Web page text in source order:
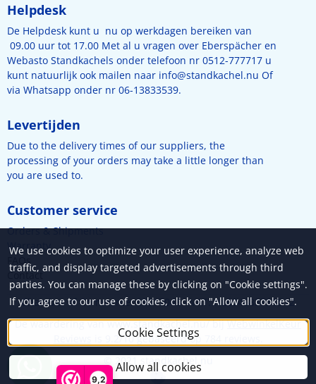
9,2
Helpdesk
De Helpdesk kunt u nu op werkdagen bereiken van
09.00 uur tot 17.00 Met al u vragen over Eberspächer en
Webasto Standkachels onder telefoon nr 0512-777717 u
kunt natuurlijk ook mailen naar info@standkachel.nu Of
via Whatsapp onder nr 06-13833539.
Levertijden
Due to the delivery times of our suppliers, the
processing of your orders may take a little longer than
you are used to.
Customer service
Orders & Shipments
Warranty
Contact
Chamber of Commerce: 89017048 - VAT: NL004683738B12
De waardering van www.standkachel.nu/ bijWebwinkelKeur
is 9.2/10 gebaseerd op 784 reviews.
© 2021 standkachel.nu
We use cookies to optimize your user experience, analyze web
traffic, and display targeted advertisements through third
parties. You can manage these by clicking on "Cookie settings".
If you agree to our use of cookies, click on "Allow all cookies".
Cookie Settings
Allow all cookies